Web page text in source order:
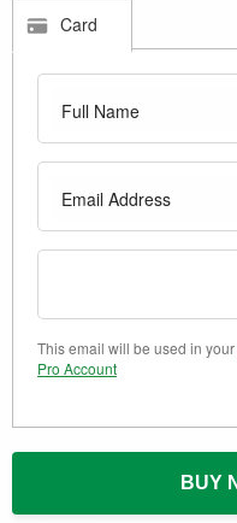
Card
This email will be used in your
Pro Account
BUY